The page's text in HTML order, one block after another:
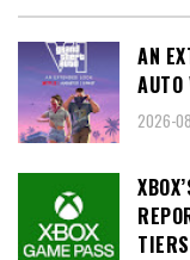
AN
2026-
TIERS